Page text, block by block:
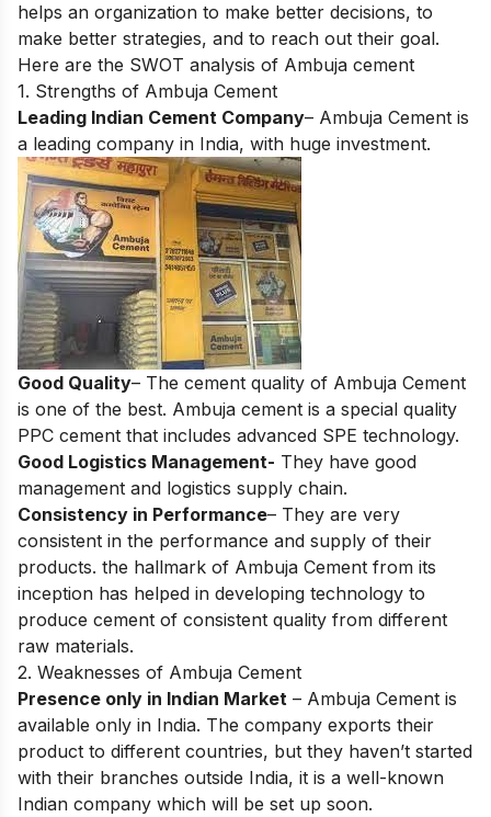
helps an organization to make better decisions, to
make better strategies, and to reach out their goal.
Here are the SWOT analysis of Ambuja cement
1. Strengths of Ambuja Cement
Leading Indian Cement Company– Ambuja Cement is
a leading company in India, with huge investment.
Good Quality– The cement quality of Ambuja Cement
is one of the best. Ambuja cement is a special quality
PPC cement that includes advanced SPE technology.
Good Logistics Management- They have good
management and logistics supply chain.
Consistency in Performance– They are very
consistent in the performance and supply of their
products. the hallmark of Ambuja Cement from its
inception has helped in developing technology to
produce cement of consistent quality from different
raw materials.
2. Weaknesses of Ambuja Cement
Presence only in Indian Market – Ambuja Cement is
available only in India. The company exports their
product to different countries, but they haven’t started
with their branches outside India, it is a well-known
Indian company which will be set up soon.